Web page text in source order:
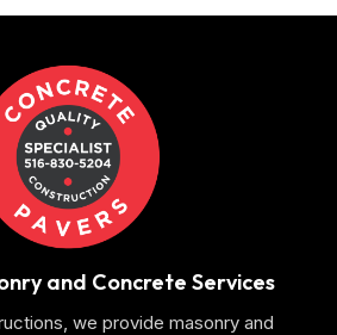
and Concrete Services
we provide masonry and